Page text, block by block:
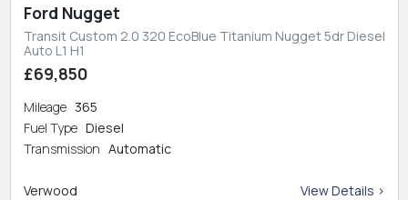
Ford Nugget
Transit Custom 2.0 320 EcoBlue Titanium Nugget 5dr Diesel
Auto L1 H1
£69,850
Mileage 365
Fuel Type Diesel
Transmission Automatic
Verwood View Details >